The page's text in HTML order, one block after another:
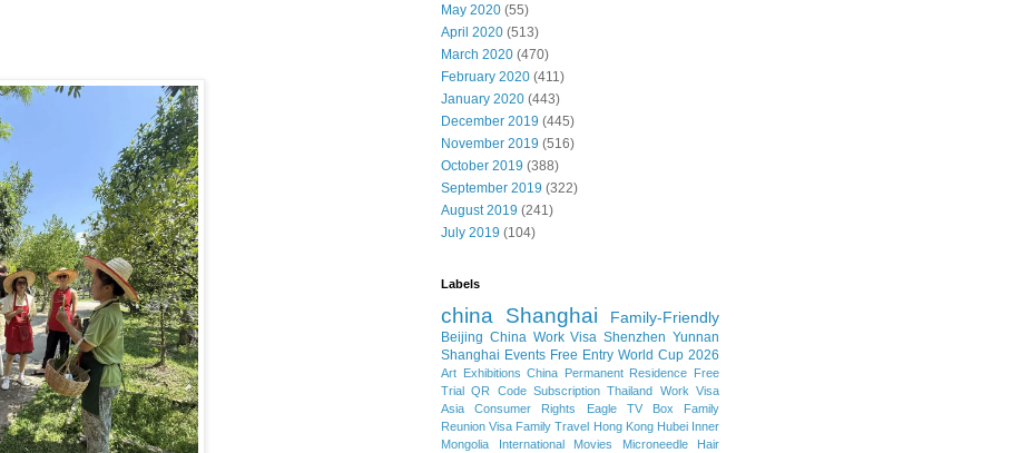
May 2020 (55)
April 2020 (513)
March 2020 (470)
February 2020 (411)
January 2020 (443)
December 2019 (445)
November 2019 (516)
October 2019 (388)
September 2019 (322)
August 2019 (241)
July 2019 (104)
Labels
china Shanghai Family-Friendly
Beijing China Work Visa Shenzhen Yunnan
Shanghai Events Free Entry World Cup 2026
Art Exhibitions China Permanent Residence Free
Trial QR Code Subscription Thailand Work Visa
Asia
Consumer Rights Eagle TV Box
Family
Reunion Visa Family Travel Hong Kong Hubei Inner
Mongolia
International Movies
Microneedle Hair